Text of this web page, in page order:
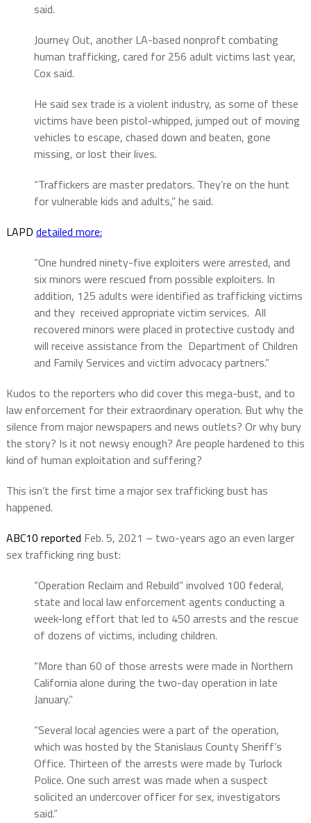
said.
Journey Out, another LA-based nonproft combating
human trafficking, cared for 256 adult victims last year,
Cox said.
He said sex trade is a violent industry, as some of these
victims have been pistol-whipped, jumped out of moving
vehicles to escape, chased down and beaten, gone
missing, or lost their lives.
“Traffickers are master predators. They’re on the hunt
for vulnerable kids and adults,” he said.
LAPD detailed more:
“One hundred ninety-five exploiters were arrested, and
six minors were rescued from possible exploiters. In
addition, 125 adults were identified as trafficking victims
and they received appropriate victim services. All
recovered minors were placed in protective custody and
will receive assistance from the Department of Children
and Family Services and victim advocacy partners.”
Kudos to the reporters who did cover this mega-bust, and to
law enforcement for their extraordinary operation. But why the
silence from major newspapers and news outlets? Or why bury
the story? Is it not newsy enough? Are people hardened to this
kind of human exploitation and suffering?
This isn’t the first time a major sex trafficking bust has
happened.
ABC10 reported Feb. 5, 2021 – two-years ago an even larger
sex trafficking ring bust:
“Operation Reclaim and Rebuild” involved 100 federal,
state and local law enforcement agents conducting a
week-long effort that led to 450 arrests and the rescue
of dozens of victims, including children.
“More than 60 of those arrests were made in Northern
California alone during the two-day operation in late
January.”
“Several local agencies were a part of the operation,
which was hosted by the Stanislaus County Sheriff’s
Office. Thirteen of the arrests were made by Turlock
Police. One such arrest was made when a suspect
solicited an undercover officer for sex, investigators
said.”